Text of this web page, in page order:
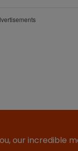
our incredible